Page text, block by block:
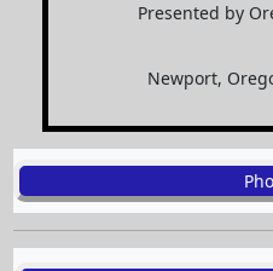
Presented by
Newport,